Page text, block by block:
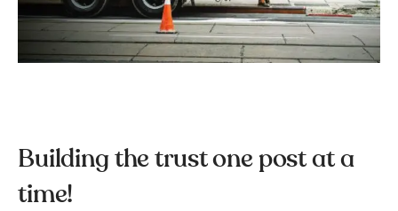
Building the trust one post at a
time!